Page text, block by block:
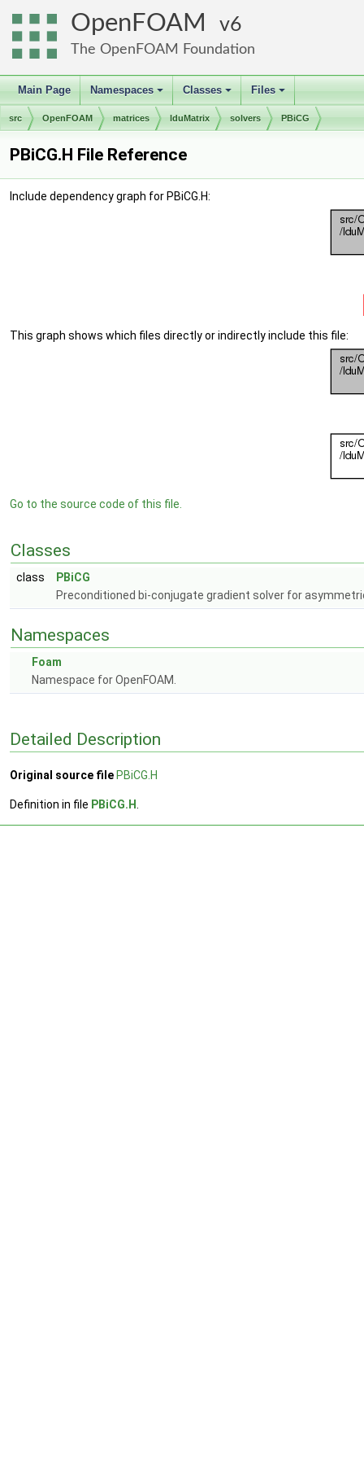
OpenFOAM 6
The OpenFOAM Foundation
Main Page
+
Namespaces
+
Classes
+
Files
src OpenFOAM matrices lduMatrix solvers PBiCG
PBiCG.H File Reference
Include dependency graph for PBiCG.H:
This graph shows which files directly or indirectly include this file:
Go to the source code of this file.
Classes
class
PBiCG
Preconditioned bi-conjugate gradient solver for
Namespaces
Foam
Namespace for OpenFOAM.
Detailed Description
Original source file PBiCG.H
Definition in file PBiCG.H